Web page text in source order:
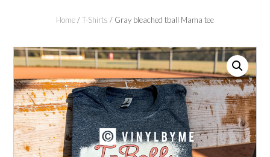
Home/T-Shirts / Gray bleached tball Mama tee